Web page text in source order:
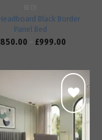
Black Border
Panel Bed
850.00 – £999.00